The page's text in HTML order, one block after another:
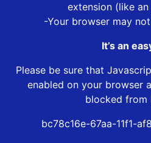
extension (like
-Your browser may
It’s an
Please be sure that
enabled on your browser
blocked from
bc78c16e-67aa-11f1-